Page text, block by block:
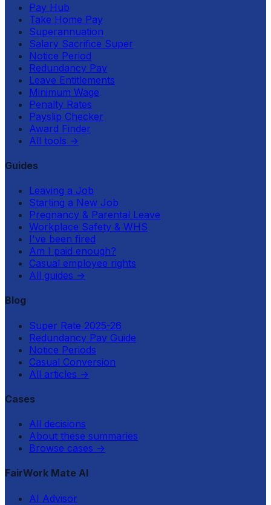
Pay Hub
Take Home Pay
Superannuation
Salary Sacrifice Super
Notice Period
Redundancy Pay
Leave Entitlements
Minimum Wage
Penalty Rates
Payslip Checker
Award Finder
All tools →
Guides
Leaving a Job
Starting a New Job
Pregnancy & Parental Leave
Workplace Safety & WHS
I've been fired
Am I paid enough?
Casual employee rights
All guides →
Blog
Super Rate 2025-26
Redundancy Pay Guide
Notice Periods
Casual Conversion
All articles →
Cases
All decisions
About these summaries
Browse cases →
FairWork Mate AI
AI Advisor